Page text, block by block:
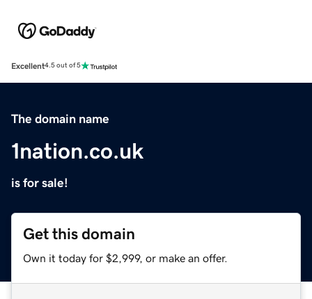
Excellent4.5 out of 5
The domain name
1nation.co.uk
is for sale!
Get this domain
Own it today for $2,999, or make an offer.